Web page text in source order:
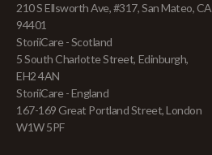
210 S Ellsworth Ave, #317, San Mateo, CA
94401
StoriiCare - Scotland
5 South Charlotte Street, Edinburgh,
EH2 4AN
StoriiCare - England
167-169 Great Portland Street, London
W1W 5PF